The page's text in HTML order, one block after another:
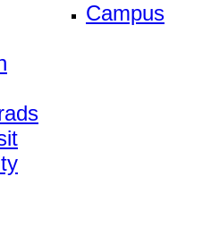
Campus